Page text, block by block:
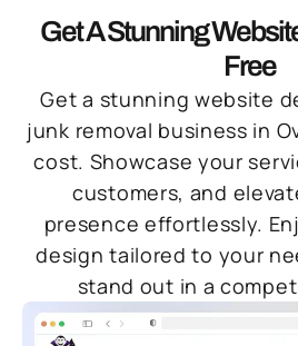
Get A Stunning
Free
Get a stunning website
junk removal business in
cost. Showcase your
customers, and
presence effortlessly.
design tailored to your
stand out in a